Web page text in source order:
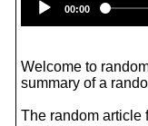
00:00
Welcome to
summary of a
The random article